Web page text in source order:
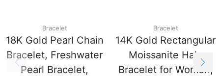
Bracelet
18K Gold Pearl Chain
Bracelet, Freshwater
Pearl Bracelet,
Bracelet
14K Gold Rectangular
Moissanite Halo
Bracelet for Women,